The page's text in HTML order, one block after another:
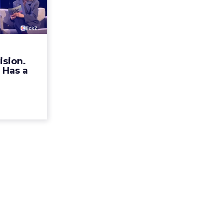
a
Ha...
talk
Europe
Alexi...